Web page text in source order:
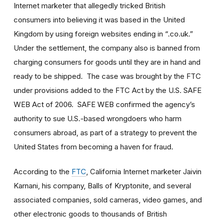
Internet marketer that allegedly tricked British
consumers into believing it was based in the United
Kingdom by using foreign websites ending in “.co.uk.”
Under the settlement, the company also is banned from
charging consumers for goods until they are in hand and
ready to be shipped. The case was brought by the FTC
under provisions added to the FTC Act by the U.S. SAFE
WEB Act of 2006. SAFE WEB confirmed the agency’s
authority to sue U.S.-based wrongdoers who harm
consumers abroad, as part of a strategy to prevent the
United States from becoming a haven for fraud.
According to the FTC , California Internet marketer Jaivin
Karnani, his company, Balls of Kryptonite, and several
associated companies, sold cameras, video games, and
other electronic goods to thousands of British